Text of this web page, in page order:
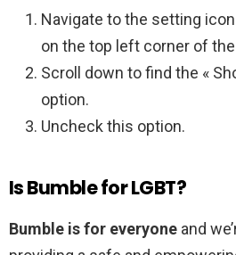
Navigate to the setting
on the top left corner of the
Scroll down to find the «
option.
Uncheck this option.
Is Bumble for LGBT?
Bumble is for everyone and